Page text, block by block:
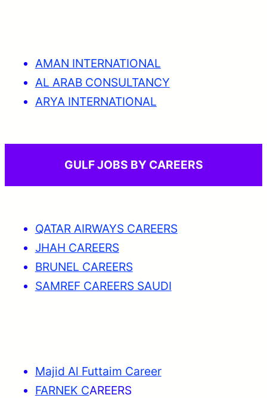
AMAN INTERNATIONAL
AL ARAB CONSULTANCY
ARYA INTERNATIONAL
GULF JOBS BY CAREERS
QATAR AIRWAYS CAREERS
JHAH CAREERS
BRUNEL CAREERS
SAMREF CAREERS SAUDI
Majid Al Futtaim Career
FARNEK CAREERS